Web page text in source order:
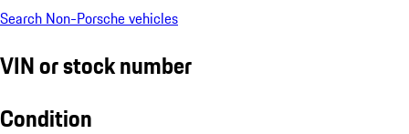
Search Non-Porsche vehicles
VIN or stock number
Condition